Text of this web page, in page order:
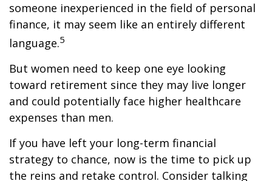
someone inexperienced in the field of personal
finance, it may seem like an entirely different
language.5
But women need to keep one eye looking
toward retirement since they may live longer
and could potentially face higher healthcare
expenses than men.
If you have left your long-term financial
strategy to chance, now is the time to pick up
the reins and retake control. Consider talking